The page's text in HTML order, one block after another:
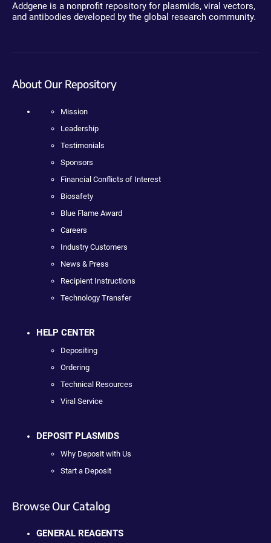
Addgene is a nonprofit repository for plasmids, viral vectors,
and antibodies developed by the global research community.
About Our Repository
Mission
Leadership
Testimonials
Sponsors
Financial Conflicts of Interest
Biosafety
Blue Flame Award
Careers
Industry Customers
News & Press
Recipient Instructions
Technology Transfer
HELP CENTER
Depositing
Ordering
Technical Resources
Viral Service
DEPOSIT PLASMIDS
Why Deposit with Us
Start a Deposit
Browse Our Catalog
GENERAL REAGENTS